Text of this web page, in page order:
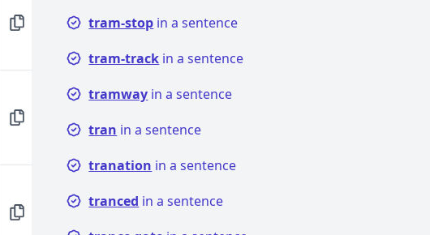
tram-stop in a sentence
tram-track in a sentence
tramway in a sentence
tran in a sentence
tranation in a sentence
tranced in a sentence